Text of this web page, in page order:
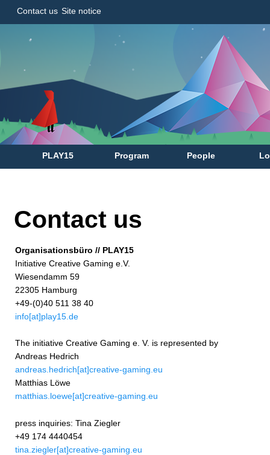
Contact us Site notice
PLAY15 Program People
Contact us
Organisationsbüro // PLAY15
Initiative Creative Gaming e.V.
Wiesendamm 59
22305 Hamburg
+49-(0)40 511 38 40
info[at]play15.de
The initiative Creative Gaming e. V. is represented by
Andreas Hedrich
andreas.hedrich[at]creative-gaming.eu
Matthias Löwe
matthias.loewe[at]creative-gaming.eu
press inquiries: Tina Ziegler
+49 174 4440454
tina.ziegler[at]creative-gaming.eu